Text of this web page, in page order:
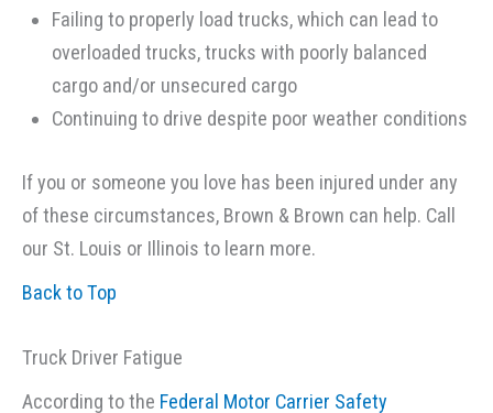
Failing to properly load trucks, which can lead to
overloaded trucks, trucks with poorly balanced
cargo and/or unsecured cargo
Continuing to drive despite poor weather conditions
If you or someone you love has been injured under any
of these circumstances, Brown & Brown can help. Call
our St. Louis or Illinois to learn more.
Back to Top
Truck Driver Fatigue
According to the Federal Motor Carrier Safety